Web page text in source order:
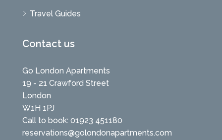
Travel Guides
Contact us
Go London Apartments
19 - 21 Crawford Street
London
W1H 1PJ
Call to book: 01923 451180
reservations@golondonapartments.com